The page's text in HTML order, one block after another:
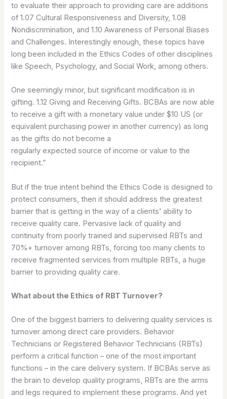
to evaluate their approach to providing care are additions
of 1.07 Cultural Responsiveness and Diversity, 1.08
Nondiscrimination, and 1.10 Awareness of Personal Biases
and Challenges. Interestingly enough, these topics have
long been included in the Ethics Codes of other disciplines
like Speech, Psychology, and Social Work, among others.
One seemingly minor, but significant modification is in
gifting. 1.12 Giving and Receiving Gifts. BCBAs are now able
to receive a gift with a monetary value under $10 US (or
equivalent purchasing power in another currency) as long
as the gifts do not become a
regularly expected source of income or value to the
recipient.”
But if the true intent behind the Ethics Code is designed to
protect consumers, then it should address the greatest
barrier that is getting in the way of a clients’ ability to
receive quality care. Pervasive lack of quality and
continuity from poorly trained and supervised RBTs and
70%+ turnover among RBTs, forcing too many clients to
receive fragmented services from multiple RBTs, a huge
barrier to providing quality care.
What about the Ethics of RBT Turnover?
One of the biggest barriers to delivering quality services is
turnover among direct care providers. Behavior
Technicians or Registered Behavior Technicians (RBTs)
perform a critical function – one of the most important
functions – in the care delivery system. If BCBAs serve as
the brain to develop quality programs, RBTs are the arms
and legs required to implement these programs. And yet